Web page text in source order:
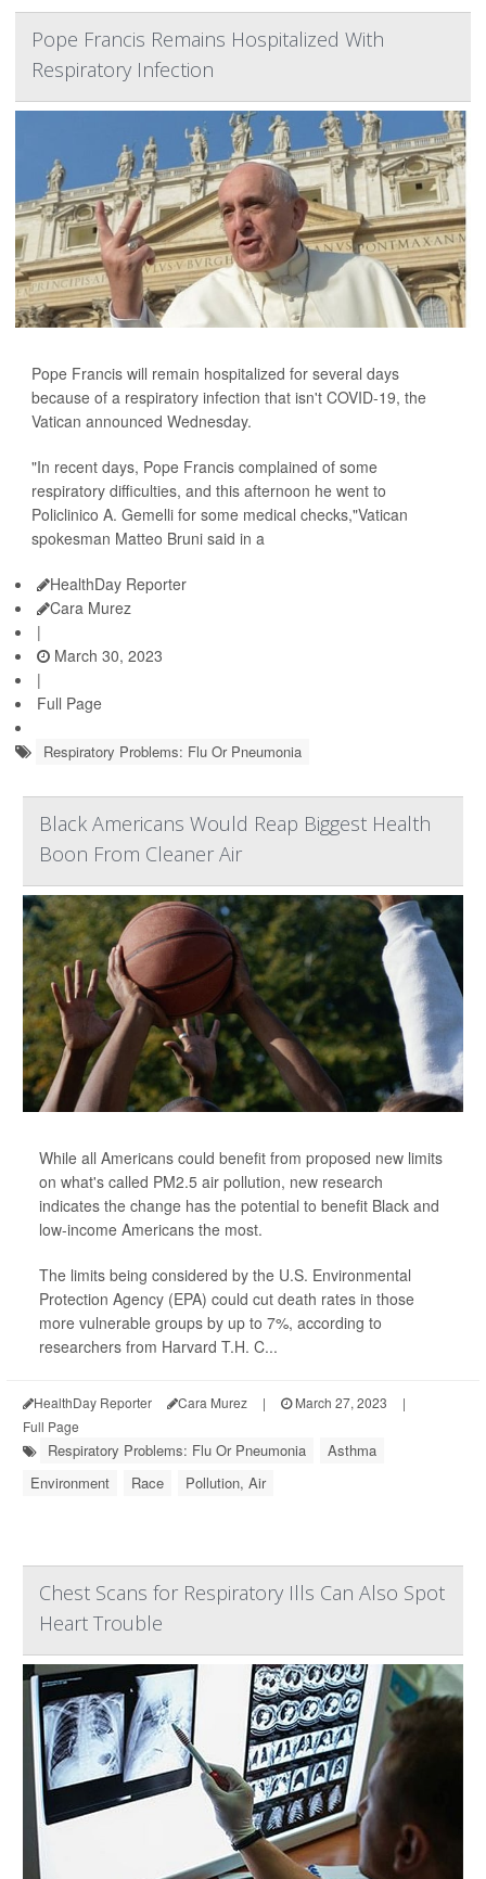
Pope Francis Remains Hospitalized With
Respiratory Infection
Pope Francis will remain hospitalized for several days
because of a respiratory infection that isn't COVID-19, the
Vatican announced Wednesday.
"In recent days, Pope Francis complained of some
respiratory difficulties, and this afternoon he went to
Policlinico A. Gemelli for some medical checks,"Vatican
spokesman Matteo Bruni said in a
HealthDay Reporter
Cara Murez
|
March 30, 2023
|
Full Page
Respiratory Problems: Flu Or Pneumonia
Black Americans Would Reap Biggest Health
Boon From Cleaner Air
While all Americans could benefit from proposed new limits
on what's called PM2.5 air pollution, new research
indicates the change has the potential to benefit Black and
low-income Americans the most.
The limits being considered by the U.S. Environmental
Protection Agency (EPA) could cut death rates in those
more vulnerable groups by up to 7%, according to
researchers from Harvard T.H. C...
HealthDay Reporter Cara Murez | March 27, 2023
|
Full Page
Respiratory Problems: Flu Or Pneumonia
Asthma
Environment
Race Pollution, Air
Chest Scans for Respiratory Ills Can Also Spot
Heart Trouble